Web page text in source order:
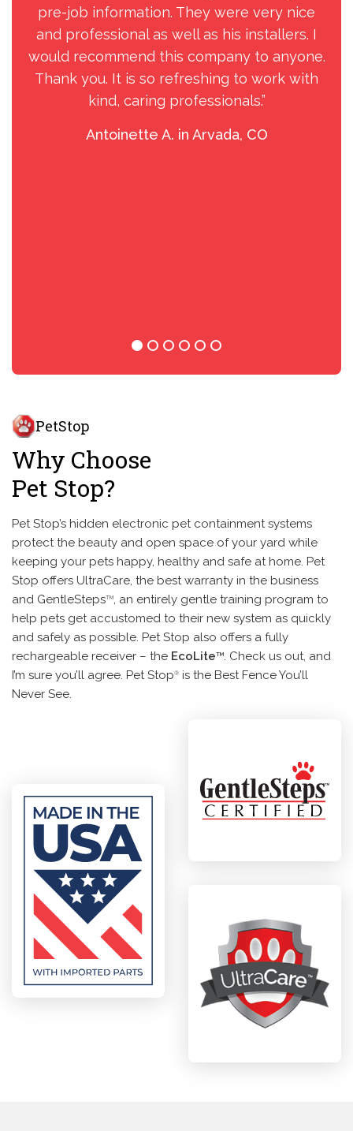
pre-job information. They were very nice
and professional as well as his installers. I
would recommend this company to anyone.
Thank you. It is so refreshing to work with
kind, caring professionals.”
Antoinette A. in Arvada, CO
PetStop
Why Choose
Pet Stop?
Pet Stop’s hidden electronic pet containment systems
protect the beauty and open space of your yard while
keeping your pets happy, healthy and safe at home. Pet
Stop offers UltraCare, the best warranty in the business
and GentleStepsTM, an entirely gentle training program to
help pets get accustomed to their new system as quickly
and safely as possible. Pet Stop also offers a fully
rechargeable receiver – the EcoLiteTM. Check us out, and
I’m sure you’ll agree. Pet Stop®
is the Best Fence You’ll
Never See.